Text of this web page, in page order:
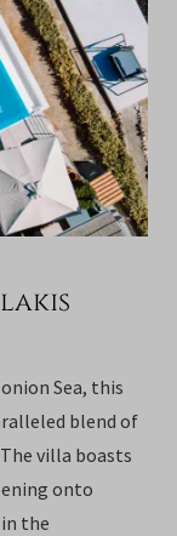
Sea, this
blend of
villa boasts
onto
the